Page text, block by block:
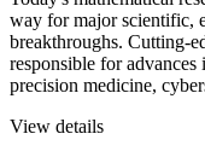
way for major scientific,
breakthroughs. Cutting-
responsible for
precision medicine,
View details